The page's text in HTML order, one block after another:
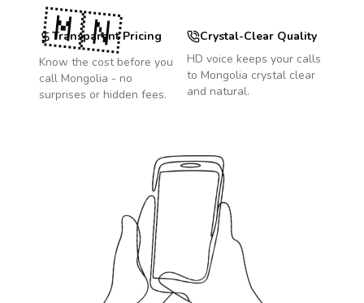
Transparent Pricing
Know the cost before you
call Mongolia - no
surprises or hidden fees.
Crystal-Clear Quality
HD voice keeps your calls
to Mongolia crystal clear
and natural.
🇲🇳